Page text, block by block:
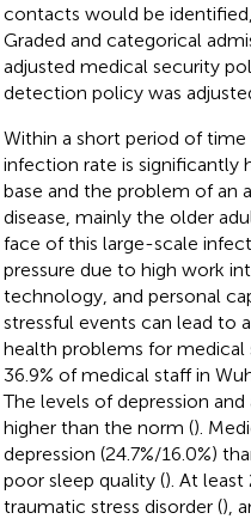
contacts would be
Graded and categorical
adjusted medical security
detection policy was
Within a short period of
infection rate is significantly
base and the problem of an
disease, mainly the older
face of this large-scale
pressure due to high work
technology, and personal
stressful events can lead to
health problems for medical
36.9% of medical staff in
The levels of depression
higher than the norm ().
depression (24.7%/16.0%)
poor sleep quality (). At
traumatic stress disorder (),